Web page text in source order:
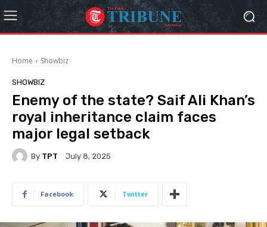
Home Showbiz
SHOWBIZ
Enemy of the state? Saif Ali Khan’s
royal inheritance claim faces
major legal setback
By TPT July 8, 2025
Facebook Twitter